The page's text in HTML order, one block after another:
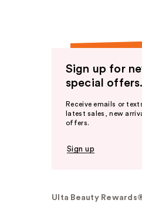
Sign up for
special offers.
Receive emails or
latest sales, new
offers.
Sign up
Ulta Beauty